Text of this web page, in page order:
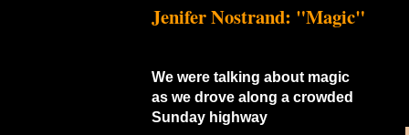
Jenifer Nostrand: "Magic"
We were talking about magic
as we drove along a crowded
Sunday highway